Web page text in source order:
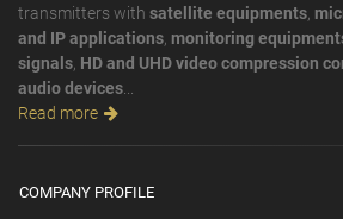
transmitters with satellite equipments
and IP applications monitoring
signals HD and UHD video compression
audio devices
Read more
COMPANY PROFILE